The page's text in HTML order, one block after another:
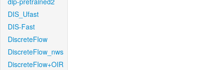
DIS_Ufast
DIS-Fast
DiscreteFlow
DiscreteFlow_nws
DiscreteFlow+OIR